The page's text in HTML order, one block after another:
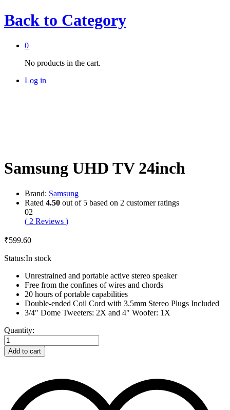
Back to Category
0
No products in the cart.
Log in
Samsung UHD TV 24inch
Brand: Samsung
Rated 4.50 out of 5 based on 2 customer ratings
02
( 2 Reviews )
₹599.60
Status:In stock
Unrestrained and portable active stereo speaker
Free from the confines of wires and chords
20 hours of portable capabilities
Double-ended Coil Cord with 3.5mm Stereo Plugs Included
3/4″ Dome Tweeters: 2X and 4″ Woofer: 1X
Samsung
UHD
TV
24inch
Quantity:
Add to cart